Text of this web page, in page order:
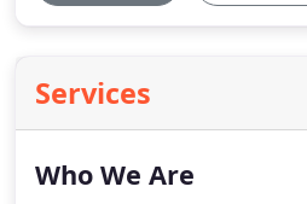
Services
Who We Are